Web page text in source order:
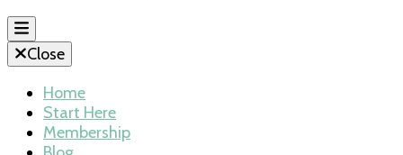
Close
Home
Start Here
Membership